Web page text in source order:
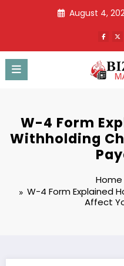
August 4,
W-4 Form
Withholding
Home
W-4 Form Explained
Affect